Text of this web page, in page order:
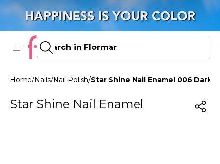
Home/Nails/Nail Polish/Star Shine Nail Enamel 006 Dark
Star Shine Nail Enamel